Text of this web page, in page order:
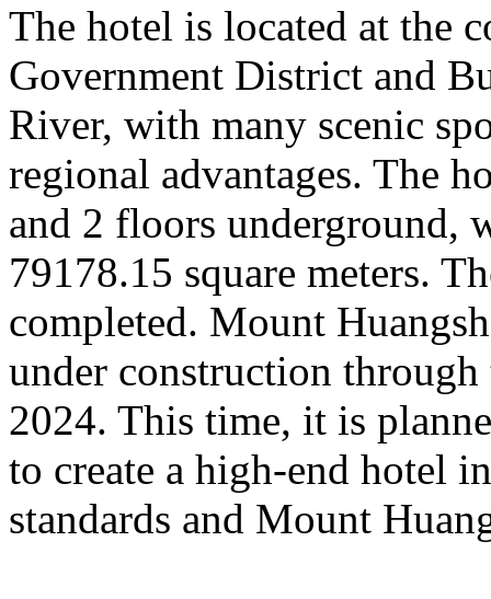
The hotel is located at the
Government District and
River, with many scenic
regional advantages. The
and 2 floors underground,
79178.15 square meters.
completed. Mount
under construction
2024. This time, it is
to create a high-end hotel
standards and Mount